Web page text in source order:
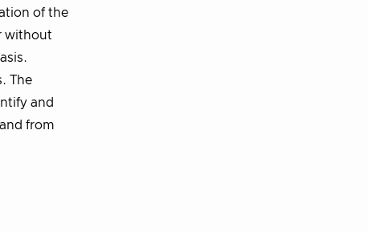
of the
without
The
and
from